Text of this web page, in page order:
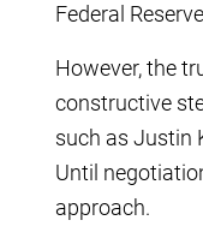
Federal
However, the
constructive
such as Justin
Until
approach.